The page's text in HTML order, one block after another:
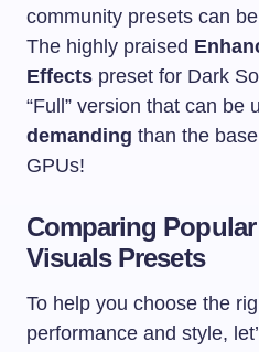
community presets can
The highly praised
Effects preset for Dark
“Full” version that can be
demanding than the
GPUs!
Comparing
Visuals Presets
To help you choose the
performance and style,